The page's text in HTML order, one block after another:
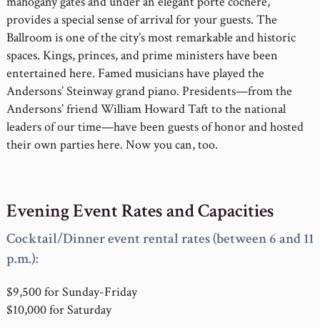
provides a special sense of arrival for your guests. The
Ballroom is one of the city’s most remarkable and historic
spaces. Kings, princes, and prime ministers have been
entertained here. Famed musicians have played the
Andersons’ Steinway grand piano. Presidents—from the
Andersons’ friend William Howard Taft to the national
leaders of our time—have been guests of honor and hosted
their own parties here. Now you can, too.
Evening Event Rates and Capacities
Cocktail/Dinner event rental rates (between 6 and 11
p.m.):
$9,500 for Sunday-Friday
$10,000 for Saturday